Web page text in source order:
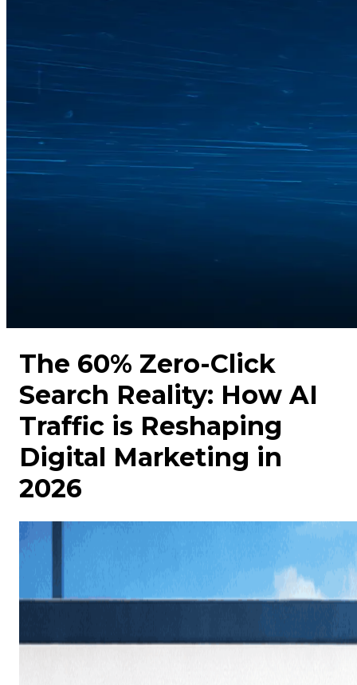
The 60% Zero-Click
Search Reality: How AI
Traffic is Reshaping
Digital Marketing in
2026